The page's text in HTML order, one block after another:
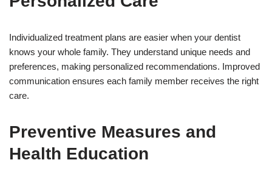
Individualized treatment plans are easier when your dentist
knows your whole family. They understand unique needs and
preferences, making personalized recommendations. Improved
communication ensures each family member receives the right
care.
Preventive Measures and
Health Education